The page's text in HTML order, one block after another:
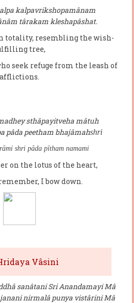
kalpavrikshopamânam
târakam kleshapâshat.
totality, resembling the wish-
tree,
seek refuge from the leash of
afflictions.
sthâpayitveha mâtuh
pâda peetham bhajâmahshri
shri pāda pītham namami
on the lotus of the heart,
I bow down.
Vâsini
sanâtani Sri Anandamayi Mâ
nirmalâ punya vistârini Mâ